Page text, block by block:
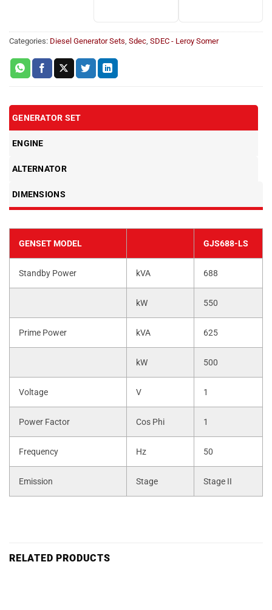
Categories: Diesel Generator Sets, Sdec, SDEC - Leroy Somer
GENERATOR SET
ENGINE
ALTERNATOR
DIMENSIONS
GENSET MODEL GJS688-LS
Standby Power kVA 688
kW 550
Prime Power kVA 625
kW 500
Voltage V 1
Power Factor Cos Phi 1
Frequency Hz 50
Emission Stage Stage II
RELATED PRODUCTS